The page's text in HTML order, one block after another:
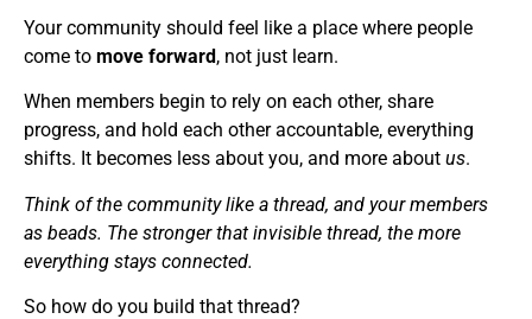
Your community should feel like a place where people
come to move forward, not just learn.
When members begin to rely on each other, share
progress, and hold each other accountable, everything
shifts. It becomes less about you, and more about us.
Think of the community like a thread, and your members
as beads. The stronger that invisible thread, the more
everything stays connected.
So how do you build that thread?